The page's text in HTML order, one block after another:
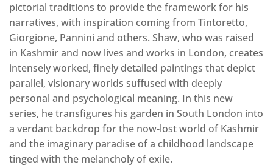
pictorial traditions to provide the framework for his
narratives, with inspiration coming from Tintoretto,
Giorgione, Pannini and others. Shaw, who was raised
in Kashmir and now lives and works in London, creates
intensely worked, finely detailed paintings that depict
parallel, visionary worlds suffused with deeply
personal and psychological meaning. In this new
series, he transfigures his garden in South London into
a verdant backdrop for the now-lost world of Kashmir
and the imaginary paradise of a childhood landscape
tinged with the melancholy of exile.